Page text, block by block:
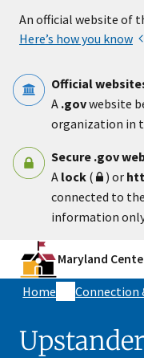
An official website of
Here’s how you know
Official
A .govwebsite
organization in
Secure .gov
A lock ( ) or
connected to
information
Maryland
Home Connection